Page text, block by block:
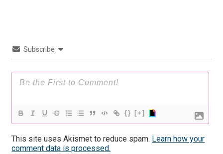
Subscribe
{} [+]
This site uses Akismet to reduce spam. Learn how your
comment data is processed.